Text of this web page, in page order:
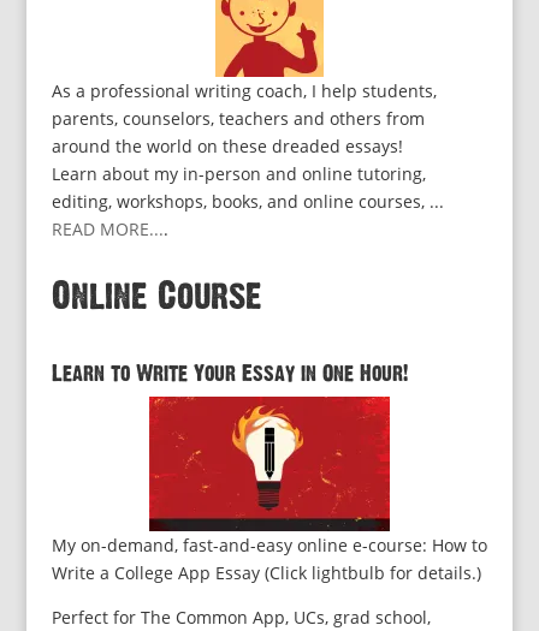
As a professional writing coach, I help students,
parents, counselors, teachers and others from
around the world on these dreaded essays!
Learn about my in-person and online tutoring,
editing, workshops, books, and online courses, ...
READ MORE....
Online Course
Learn to Write Your Essay in One Hour!
My on-demand, fast-and-easy online e-course: How to
Write a College App Essay (Click lightbulb for details.)
Perfect for The Common App, UCs, grad school,